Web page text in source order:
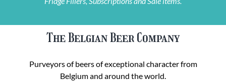
The Belgian Beer Company
Purveyors of beers of exceptional character from
Belgium and around the world.